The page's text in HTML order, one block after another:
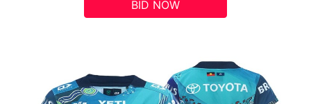
BID NOW